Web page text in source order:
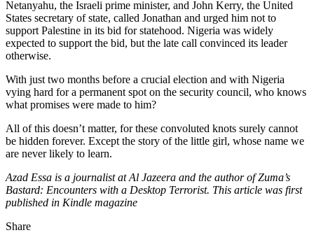
Netanyahu, the Israeli prime minister, and John Kerry, the United
States secretary of state, called Jonathan and urged him not to
support Palestine in its bid for statehood. Nigeria was widely
expected to support the bid, but the late call convinced its leader
otherwise.
With just two months before a crucial election and with Nigeria
vying hard for a permanent spot on the security council, who knows
what promises were made to him?
All of this doesn’t matter, for these convoluted knots surely cannot
be hidden forever. Except the story of the little girl, whose name we
are never likely to learn.
Azad Essa is a journalist at Al Jazeera and the author of Zuma’s
Bastard: Encounters with a Desktop Terrorist. This article was first
published in Kindle magazine
Share